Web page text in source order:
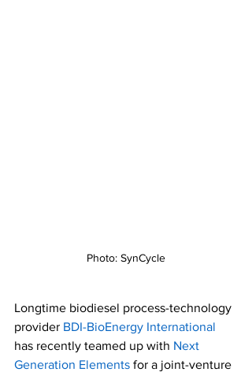
Photo: SynCycle
Longtime biodiesel process-technology
provider BDI-BioEnergy International
has recently teamed up with Next
Generation Elements for a joint-venture